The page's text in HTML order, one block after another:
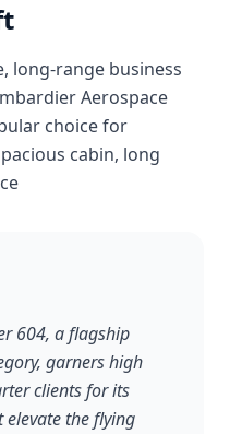
long-range business
Aerospace
choice for
cabin, long
604, a flagship
garners high
clients for its
the flying